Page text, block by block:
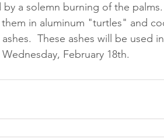
a solemn burning of the palms.
in aluminum "turtles" and
These ashes will be used
February 18th.